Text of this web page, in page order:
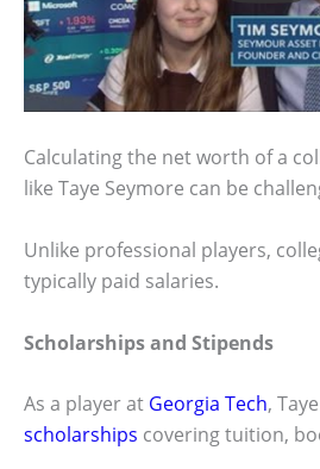
Calculating the net worth of a
like Taye Seymore can be
Unlike professional players,
typically paid salaries.
Scholarships and Stipends
As a player at Georgia Tech,
scholarships covering tuition,